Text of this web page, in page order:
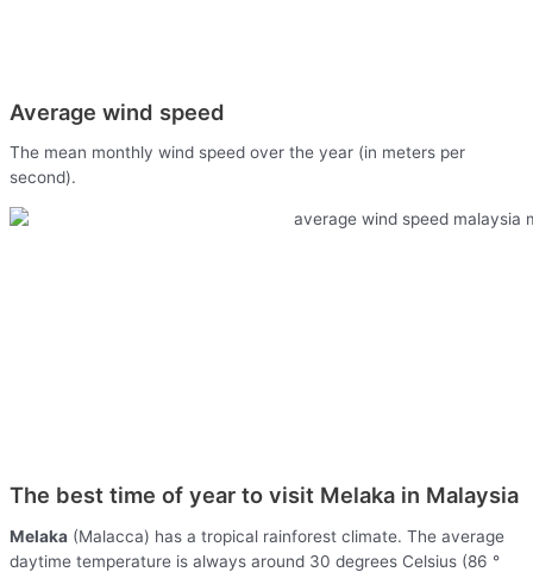
Average wind speed
The mean monthly wind speed over the year (in meters per
second).
The best time of year to visit Melaka in Malaysia
Melaka (Malacca) has a tropical rainforest climate. The average
daytime temperature is always around 30 degrees Celsius (86 °